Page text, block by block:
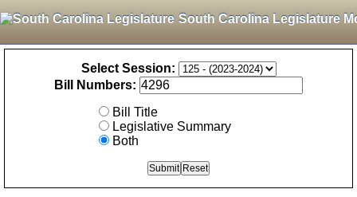
South Carolina Legislature
Select Session:
Bill Numbers:
Bill Title
Legislative Summary
Both